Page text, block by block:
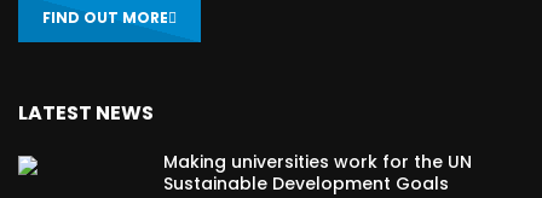
FIND OUT MORE
LATEST NEWS
Making universities work for the UN
Sustainable Development Goals